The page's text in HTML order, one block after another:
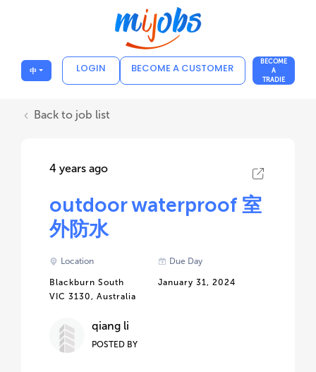
中 LOGIN BECOME A CUSTOMER
BECOME
A
TRADIE
Back to job list
4 years ago
outdoor waterproof 室
外防水
Location
Blackburn South
VIC 3130, Australia
Due Day
January 31, 2024
qiang li
POSTED BY